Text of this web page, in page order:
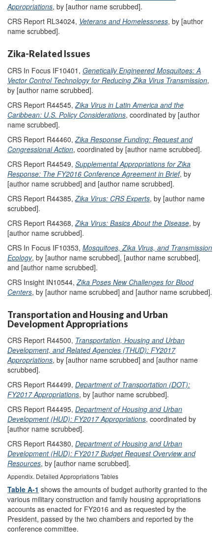
Appropriations, by [author name scrubbed].
CRS Report RL34024, Veterans and Homelessness, by [author
name scrubbed].
Zika-Related Issues
CRS In Focus IF10401, Genetically Engineered Mosquitoes: A
Vector Control Technology for Reducing Zika Virus Transmission,
by [author name scrubbed].
CRS Report R44545, Zika Virus in Latin America and the
Caribbean: U.S. Policy Considerations, coordinated by [author
name scrubbed].
CRS Report R44460, Zika Response Funding: Request and
Congressional Action, coordinated by [author name scrubbed].
CRS Report R44549, Supplemental Appropriations for Zika
Response: The FY2016 Conference Agreement in Brief, by
[author name scrubbed] and [author name scrubbed].
CRS Report R44385, Zika Virus: CRS Experts, by [author name
scrubbed].
CRS Report R44368, Zika Virus: Basics About the Disease, by
[author name scrubbed].
CRS In Focus IF10353, Mosquitoes, Zika Virus, and Transmission
Ecology, by [author name scrubbed], [author name scrubbed],
and [author name scrubbed].
CRS Insight IN10544, Zika Poses New Challenges for Blood
Centers, by [author name scrubbed] and [author name scrubbed].
Transportation and Housing and Urban
Development Appropriations
CRS Report R44500, Transportation, Housing and Urban
Development, and Related Agencies (THUD): FY2017
Appropriations, by [author name scrubbed] and [author name
scrubbed].
CRS Report R44499, Department of Transportation (DOT):
FY2017 Appropriations, by [author name scrubbed].
CRS Report R44495, Department of Housing and Urban
Development (HUD): FY2017 Appropriations, coordinated by
[author name scrubbed].
CRS Report R44380, Department of Housing and Urban
Development (HUD): FY2017 Budget Request Overview and
Resources, by [author name scrubbed].
Appendix. Detailed Appropriations Tables
Table A-1 shows the amounts of budget authority granted to the
various military construction and family housing appropriations
accounts as enacted for FY2016 and as requested by the
President, passed by the two chambers and reported by the
conference committee.